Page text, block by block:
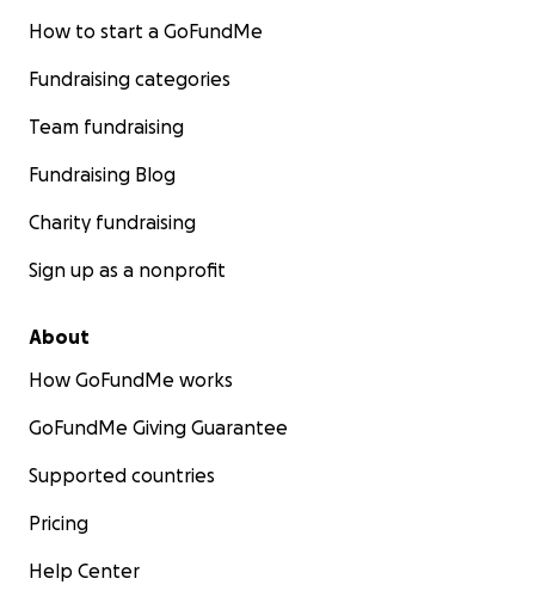
How to start a GoFundMe
Fundraising categories
Team fundraising
Fundraising Blog
Charity fundraising
Sign up as a nonprofit
About
How GoFundMe works
GoFundMe Giving Guarantee
Supported countries
Pricing
Help Center